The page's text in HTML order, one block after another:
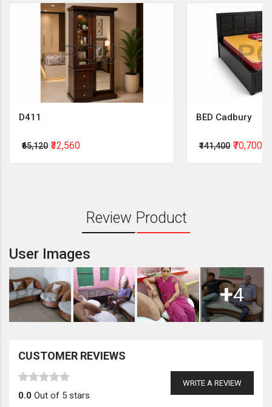
D411
₹65,120 ₹32,560
BED Cadbury
₹141,400 ₹70,700
Review Product
User Images
+4
CUSTOMER REVIEWS
WRITE A REVIEW
0.0 Out of 5 stars